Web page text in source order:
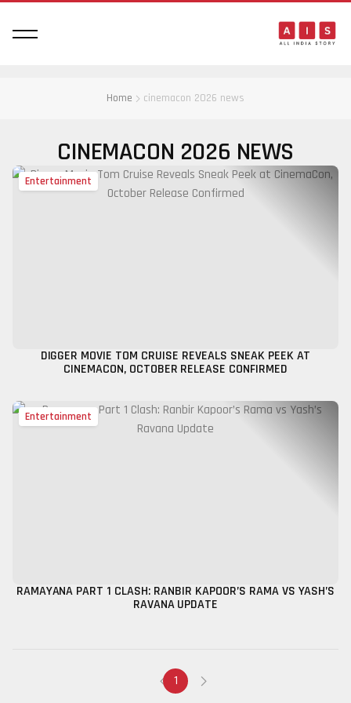
Home cinemacon 2026 news
CINEMACON 2026 NEWS
Entertainment
DIGGER MOVIE TOM CRUISE REVEALS SNEAK PEEK AT
CINEMACON, OCTOBER RELEASE CONFIRMED
Entertainment
RAMAYANA PART 1 CLASH: RANBIR KAPOOR’S RAMA VS YASH’S
RAVANA UPDATE
1